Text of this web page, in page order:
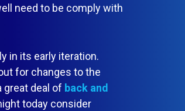
need to be comply with
in its early iteration.
for changes to the
great deal of back and
today consider